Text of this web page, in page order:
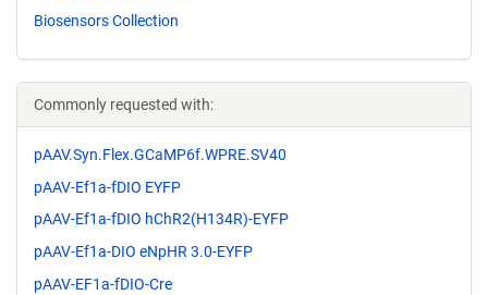
Biosensors Collection
Commonly requested with:
pAAV.Syn.Flex.GCaMP6f.WPRE.SV40
pAAV-Ef1a-fDIO EYFP
pAAV-Ef1a-fDIO hChR2(H134R)-EYFP
pAAV-Ef1a-DIO eNpHR 3.0-EYFP
pAAV-EF1a-fDIO-Cre